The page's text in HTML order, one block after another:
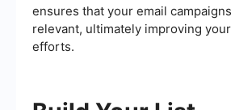
ensures that your email
relevant, ultimately improving your
efforts.